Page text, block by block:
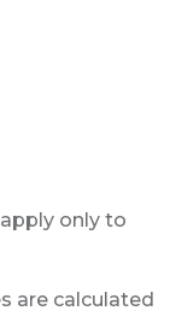
only to
are calculated